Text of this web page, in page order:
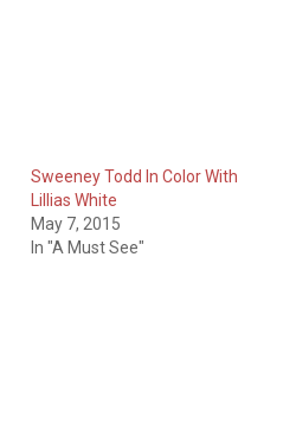
Sweeney Todd In Color With
Lillias White
May 7, 2015
In "A Must See"